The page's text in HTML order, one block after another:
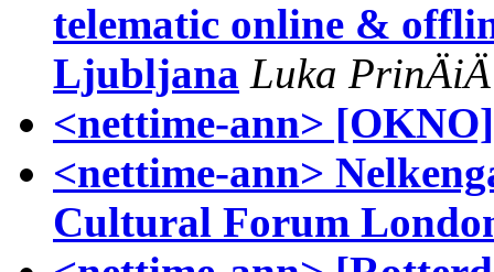
telematic online &
Ljubljana Luka
<nettime-ann>
<nettime-ann>
Cultural Forum